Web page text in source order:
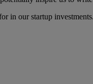
our startup